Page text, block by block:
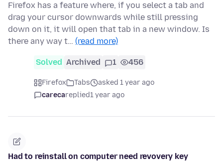
Firefox has a feature where, if you select a tab and
drag your cursor downwards while still pressing
down on it, it will open that tab in a new window. Is
there any way t… (read more)
Solved Archived 1 456
Firefox Tabs
asked 1 year ago
carecareplied1 year ago
Had to reinstall on computer need revovery key